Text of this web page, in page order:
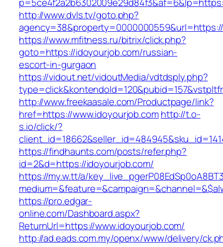
http://www.dvls.tv/goto.php?
https://www.mfitness.ru/bitrix/click.php?
goto=https://idoyourjob.com/russian-
escort-in-gurgaon
https://vidout.net/vidoutMedia/vdtdsply.php?
http://www.freekaasale.com/Productpage/link?
href=https://www.idoyourjob.comhttp://t.o-
s.io/click/?
https://findhaunts.com/posts/refer.php?
id=2&d=https://idoyourjob.com/
https://my.w.tt/a/
https://pro.edgar-
online.com/Dashboard.aspx?
ReturnUrl=https://www.idoyourjob.com/
http://ad.eads.com.my/openx/www/delivery/